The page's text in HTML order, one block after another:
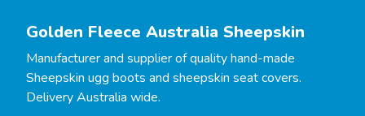
Golden Fleece Australia Sheepskin
Manufacturer and supplier of quality hand-made
Sheepskin ugg boots and sheepskin seat covers.
Delivery Australia wide.